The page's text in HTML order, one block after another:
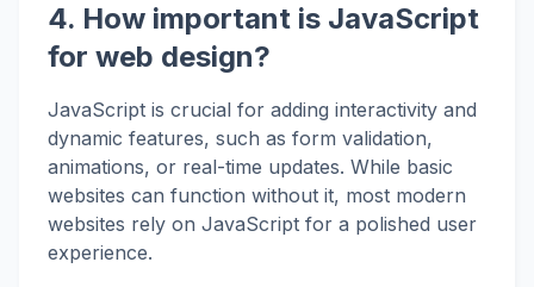
4. How important is JavaScript
for web design?
JavaScript is crucial for adding interactivity and
dynamic features, such as form validation,
animations, or real-time updates. While basic
websites can function without it, most modern
websites rely on JavaScript for a polished user
experience.